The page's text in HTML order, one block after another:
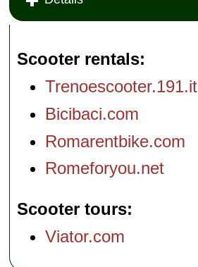
Scooter rentals
Trenoescooter.191.it
Bicibaci.com
Romarentbike.com
Romeforyou.net
Scooter tours
Viator.com